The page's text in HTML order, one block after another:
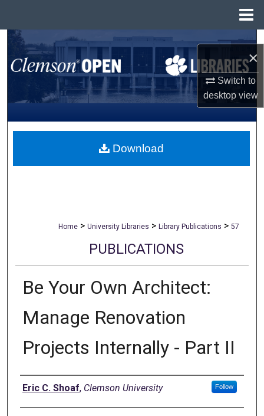
×
Switch to
desktopview
Search
Browse All Collections
My Account
About
Home > University Libraries > Library Publications > 57
PUBLICATIONS
Be Your Own Architect:
Manage Renovation
Projects Internally - Part II
Authors
Eric C. Shoaf, Clemson University Follow
Download